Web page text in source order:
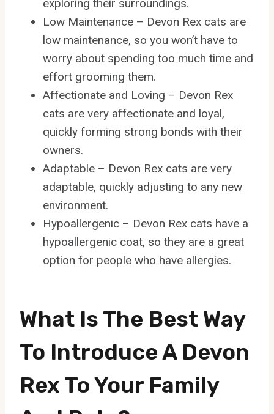
exploring their surroundings.
Low Maintenance – Devon Rex cats are
low maintenance, so you won’t have to
worry about spending too much time and
effort grooming them.
Affectionate and Loving – Devon Rex
cats are very affectionate and loyal,
quickly forming strong bonds with their
owners.
Adaptable – Devon Rex cats are very
adaptable, quickly adjusting to any new
environment.
Hypoallergenic – Devon Rex cats have a
hypoallergenic coat, so they are a great
option for people who have allergies.
What Is The Best Way
To Introduce A Devon
Rex To Your Family